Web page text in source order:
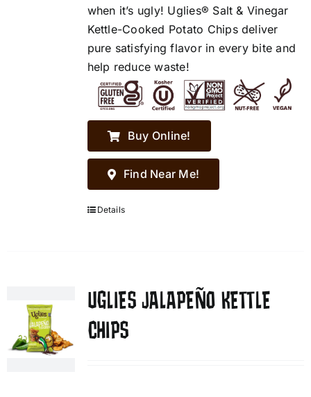
when it’s ugly! Uglies® Salt & Vinegar
Kettle-Cooked Potato Chips deliver
pure satisfying flavor in every bite and
help reduce waste!
Buy Online!
Find Near Me!
Details
UGLIES JALAPEÑO KETTLE
CHIPS